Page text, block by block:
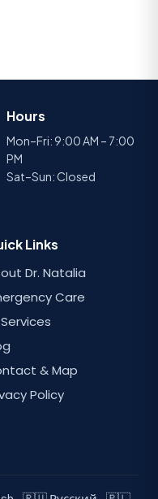
Hours
Mon–Fri: 9:00 AM – 7:00
PM
Sat–Sun: Closed
Links
Dr. Natalia
Care
& Map
Policy